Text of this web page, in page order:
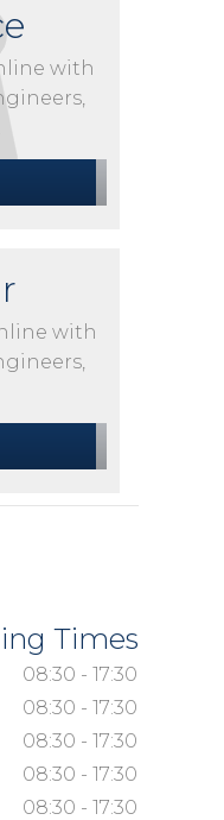
with
with
Times
08:30 - 17:30
08:30 - 17:30
08:30 - 17:30
08:30 - 17:30
08:30 - 17:30